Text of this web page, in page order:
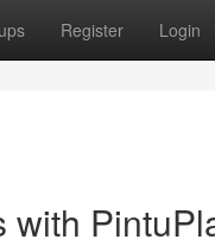
Register Login
with